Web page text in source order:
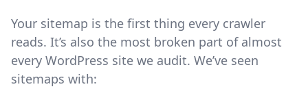
Your sitemap is the first thing every crawler
reads. It’s also the most broken part of almost
every WordPress site we audit. We’ve seen
sitemaps with: